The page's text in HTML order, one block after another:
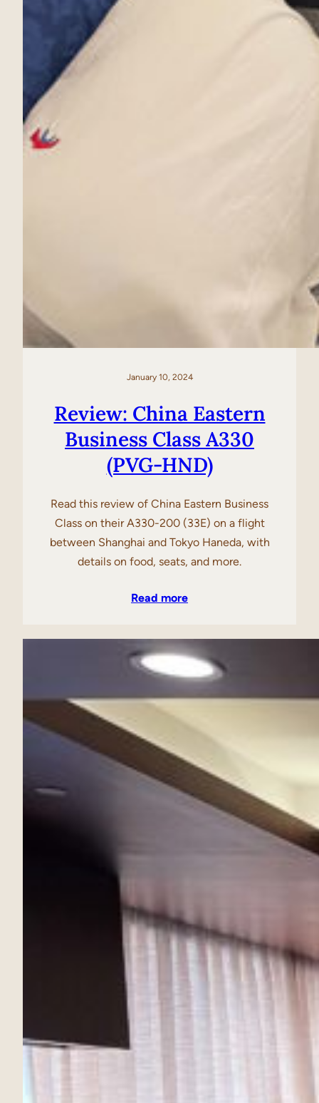
January 10, 2024
Review: China Eastern
Business Class A330
(PVG-HND)
Read this review of China Eastern Business
Class on their A330-200 (33E) on a flight
between Shanghai and Tokyo Haneda, with
details on food, seats, and more.
Read more